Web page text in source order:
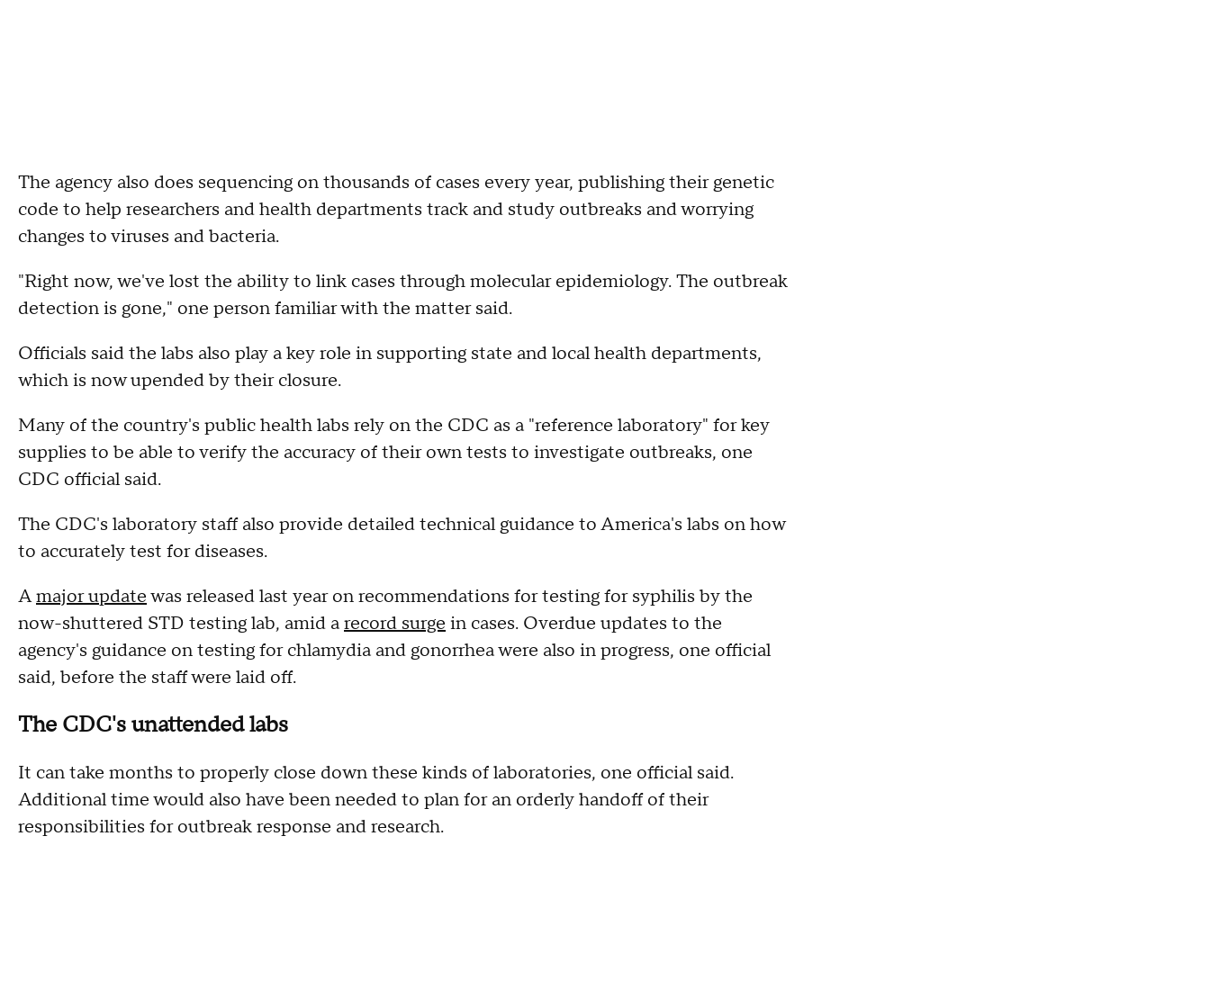
The agency also does sequencing on thousands of cases every year, publishing their genetic
code to help researchers and health departments track and study outbreaks and worrying
changes to viruses and bacteria.
"Right now, we've lost the ability to link cases through molecular epidemiology. The outbreak
detection is gone," one person familiar with the matter said.
Officials said the labs also play a key role in supporting state and local health departments,
which is now upended by their closure.
Many of the country's public health labs rely on the CDC as a "reference laboratory" for key
supplies to be able to verify the accuracy of their own tests to investigate outbreaks, one
CDC official said.
The CDC's laboratory staff also provide detailed technical guidance to America's labs on how
to accurately test for diseases.
Amajor updatewas released last year on recommendations for testing for syphilis by the
now-shuttered STD testing lab, amid arecord surge in cases. Overdue updates to the
agency's guidance on testing for chlamydia and gonorrhea were also in progress, one official
said, before the staff were laid off.
The CDC's unattended labs
It can take months to properly close down these kinds of laboratories, one official said.
Additional time would also have been needed to plan for an orderly handoff of their
responsibilities for outbreak response and research.